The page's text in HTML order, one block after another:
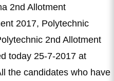
2nd Allotment
2017, Polytechnic
2nd Allotment
today 25-7-2017 at
the candidates who have